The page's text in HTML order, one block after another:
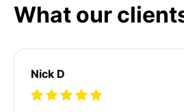
What our
Nick D